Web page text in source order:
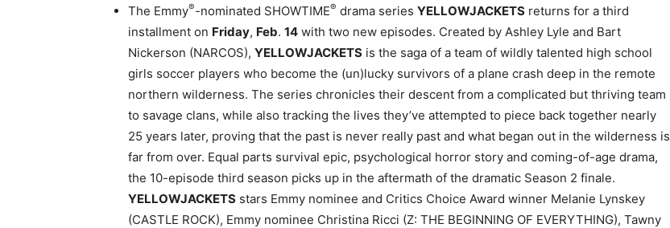
The Emmy®-nominated SHOWTIME® drama series YELLOWJACKETS returns for a third
installment on Friday, Feb. 14 with two new episodes. Created by Ashley Lyle and Bart
Nickerson (NARCOS), YELLOWJACKETS is the saga of a team of wildly talented high school
girls soccer players who become the (un)lucky survivors of a plane crash deep in the remote
northern wilderness. The series chronicles their descent from a complicated but thriving team
to savage clans, while also tracking the lives they’ve attempted to piece back together nearly
25 years later, proving that the past is never really past and what began out in the wilderness is
far from over. Equal parts survival epic, psychological horror story and coming-of-age drama,
the 10-episode third season picks up in the aftermath of the dramatic Season 2 finale.
YELLOWJACKETS stars Emmy nominee and Critics Choice Award winner Melanie Lynskey
(CASTLE ROCK), Emmy nominee Christina Ricci (Z: THE BEGINNING OF EVERYTHING), Tawny